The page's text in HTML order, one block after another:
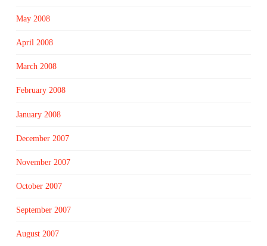
May 2008
April 2008
March 2008
February 2008
January 2008
December 2007
November 2007
October 2007
September 2007
August 2007